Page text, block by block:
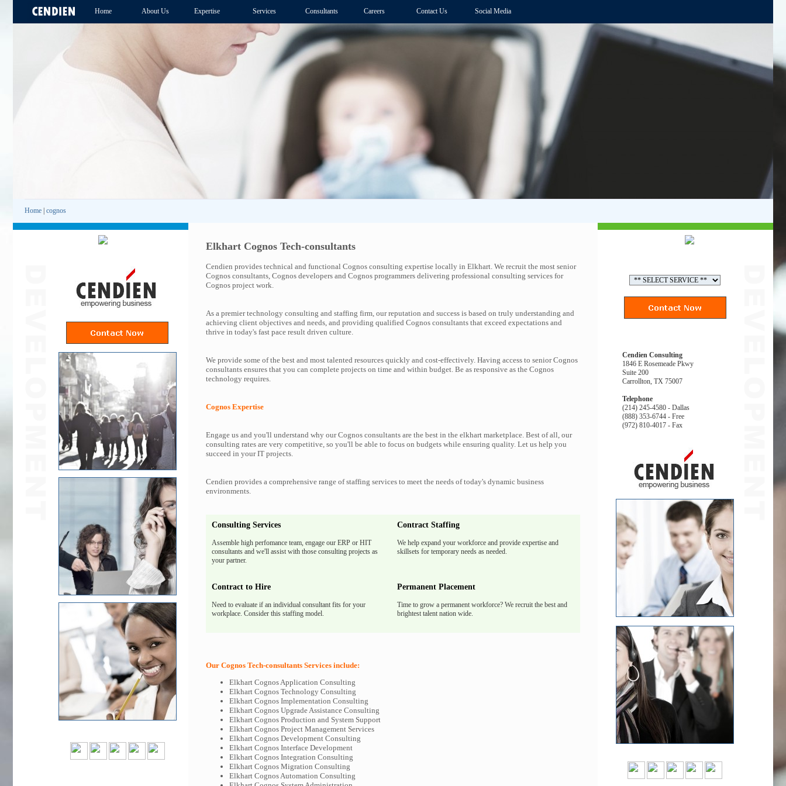
Home About Us Expertise Services Consultants Careers Contact Us Social Media
Home cognos
Elkhart Cognos Tech-consultants
Cendien provides technical and functional Cognos consulting expertise locally in Elkhart. We recruit the most senior
Cognos consultants, Cognos developers and Cognos programmers delivering professional consulting services for
Cognos project work.
As a premier technology consulting and staffing firm, our reputation and success is based on truly understanding and
achieving client objectives and needs, and providing qualified Cognos consultants that exceed expectations and
thrive in today's fast pace result driven culture.
We provide some of the best and most talented resources quickly and cost-effectively. Having access to senior Cognos
consultants ensures that you can complete projects on time and within budget. Be as responsive as the Cognos
technology requires.
Cognos Expertise
Engage us and you'll understand why our Cognos consultants are the best in the elkhart marketplace. Best of all, our
consulting rates are very competitive, so you'll be able to focus on budgets while ensuring quality. Let us help you
succeed in your IT projects.
Cendien provides a comprehensive range of staffing services to meet the needs of today's dynamic business
environments.
Consulting Services Contract Staffing
Assemble high perfomance team, engage our ERP or HIT
consultants and we'll assist with those consulting projects as
your partner.
We help expand your workforce and provide expertise and
skillsets for temporary needs as needed.
Contract to Hire Permanent Placement
Need to evaluate if an individual consultant fits for your
workplace. Consider this staffing model.
Time to grow a permanent workforce? We recruit the best and
brightest talent nation wide.
Our Cognos Tech-consultants Services include:
Elkhart Cognos Application Consulting
Elkhart Cognos Technology Consulting
Elkhart Cognos Implementation Consulting
Elkhart Cognos Upgrade Assistance Consulting
Elkhart Cognos Production and System Support
Elkhart Cognos Project Management Services
Elkhart Cognos Development Consulting
Elkhart Cognos Interface Development
Elkhart Cognos Integration Consulting
Elkhart Cognos Migration Consulting
Elkhart Cognos Automation Consulting
Cendien Consulting
1846 E Rosemeade Pkwy
Suite 200
Carrollton, TX 75007
Telephone
(214) 245-4580 - Dallas
(888) 353-6744 - Free
(972) 810-4017 - Fax